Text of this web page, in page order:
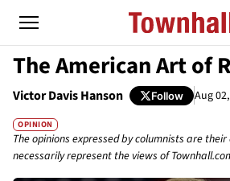
The American Art of
Victor Davis Hanson Follow Aug
OPINION
The opinions expressed by columnists are
necessarily represent the views of